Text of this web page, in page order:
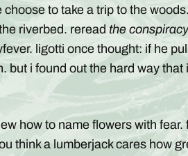
to take a trip to the
riverbed. reread the
ligotti once thought: if he
but i found out the hard way
how to name flowers with
think a lumberjack cares how